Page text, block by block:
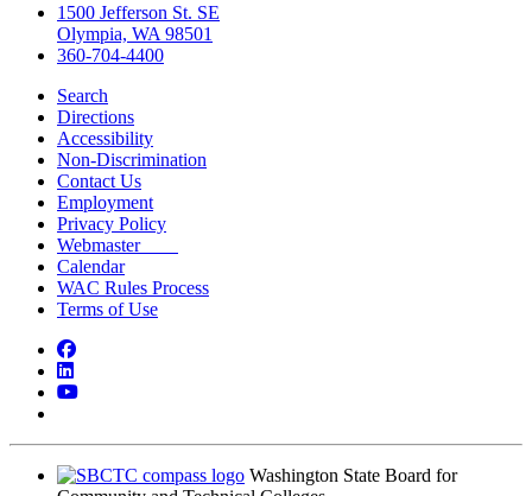
1500 Jefferson St. SE
Olympia, WA 98501
360-704-4400
Search
Directions
Accessibility
Non-Discrimination
Contact Us
Employment
Privacy Policy
Webmaster
Calendar
WAC Rules Process
Terms of Use
Facebook
LinkedIn
YouTube
Washington State Board for